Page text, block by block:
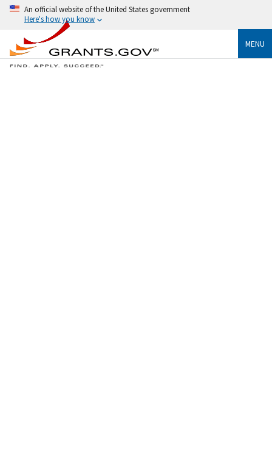
An official website of the United States government
Here's how you know
MENU